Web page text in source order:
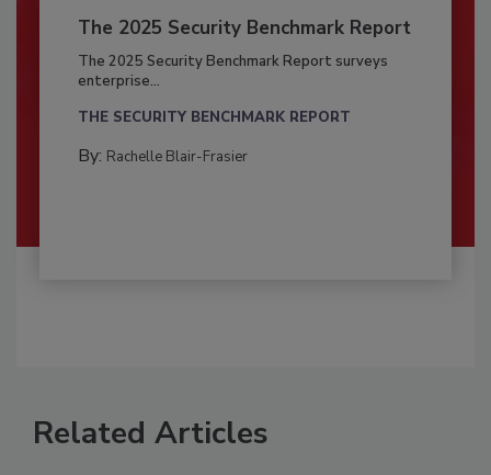
The 2025 Security Benchmark Report
The 2025 Security Benchmark Report surveys
enterprise...
THE SECURITY BENCHMARK REPORT
By: Rachelle Blair-Frasier
Related Articles